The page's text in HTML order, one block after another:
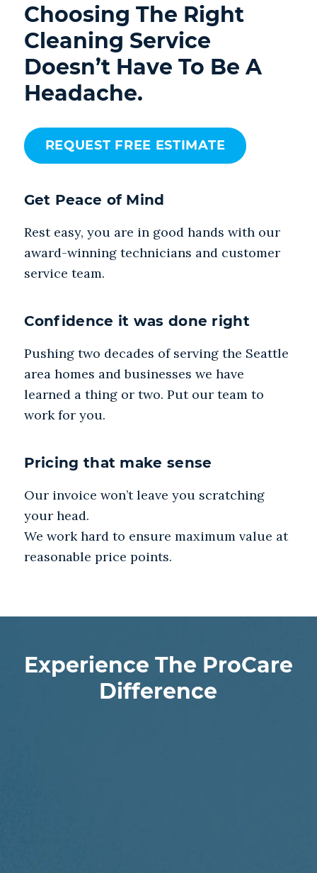
Choosing The Right
Cleaning Service
Doesn’t Have To Be A
Headache.
REQUEST FREE ESTIMATE
Get Peace of Mind
Rest easy, you are in good hands with our
award-winning technicians and customer
service team.
Confidence it was done right
Pushing two decades of serving the Seattle
area homes and businesses we have
learned a thing or two. Put our team to
work for you.
Pricing that make sense
Our invoice won’t leave you scratching
your head.
We work hard to ensure maximum value at
reasonable price points.
Experience The ProCare
Difference